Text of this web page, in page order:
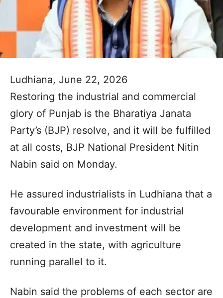
Ludhiana, June 22, 2026
Restoring the industrial and commercial
glory of Punjab is the Bharatiya Janata
Party’s (BJP) resolve, and it will be fulfilled
at all costs, BJP National President Nitin
Nabin said on Monday.
He assured industrialists in Ludhiana that a
favourable environment for industrial
development and investment will be
created in the state, with agriculture
running parallel to it.
Nabin said the problems of each sector are